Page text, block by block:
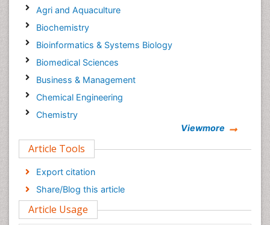
Agri and Aquaculture
Biochemistry
Bioinformatics & Systems Biology
Biomedical Sciences
Business & Management
Chemical Engineering
Chemistry
Computer Science
Economics & Accounting
Engineering
Environmental Sciences
Food & Nutrition
Viewmore
Article Tools
Export citation
Share/Blog this article
Article Usage